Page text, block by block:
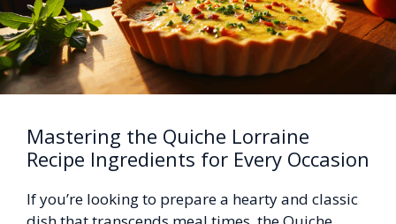
Mastering the Quiche Lorraine
Recipe Ingredients for Every Occasion
If you’re looking to prepare a hearty and classic